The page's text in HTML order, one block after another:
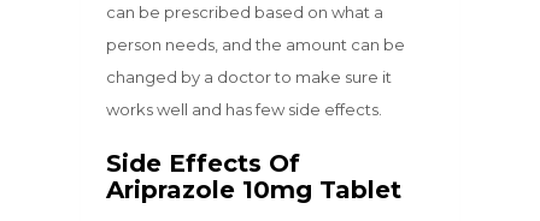
can be prescribed based on what a
person needs, and the amount can be
changed by a doctor to make sure it
works well and has few side effects.
Side Effects Of
Ariprazole 10mg Tablet